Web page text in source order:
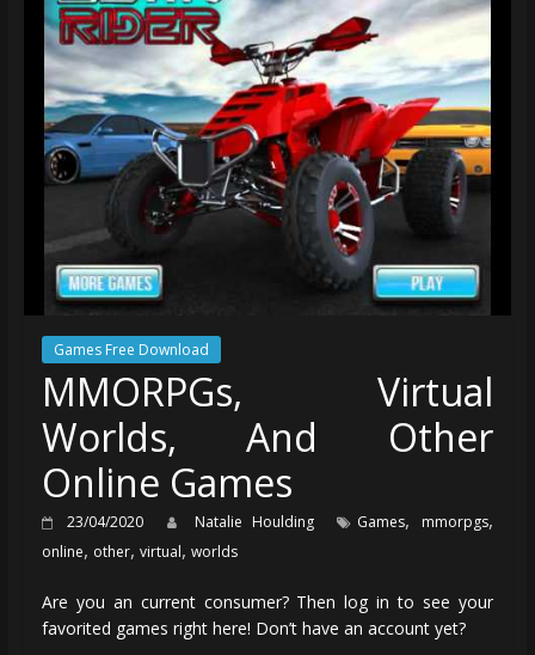
Games Free Download
MMORPGs, Virtual
Worlds, And Other
Online Games
23/04/2020 Natalie Houlding Games, mmorpgs,
online, other, virtual, worlds
Are you an current consumer? Then log in to see your
favorited games right here! Don’t have an account yet?